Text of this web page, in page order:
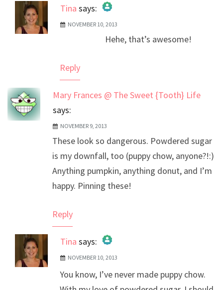
Tina says:
The Real Person Badge!
Anti-Spam by CleanTalk
NOVEMBER 10, 2013
Hehe, that’s awesome!
Reply
Mary Frances @ The Sweet {Tooth} Life
says:
NOVEMBER 9, 2013
These look so dangerous. Powdered sugar
is my downfall, too (puppy chow, anyone?!:)
Anything pumpkin, anything donut, and I’m
happy. Pinning these!
Reply
Tina says:
The Real Person Badge!
Anti-Spam by CleanTalk
NOVEMBER 10, 2013
You know, I’ve never made puppy chow.